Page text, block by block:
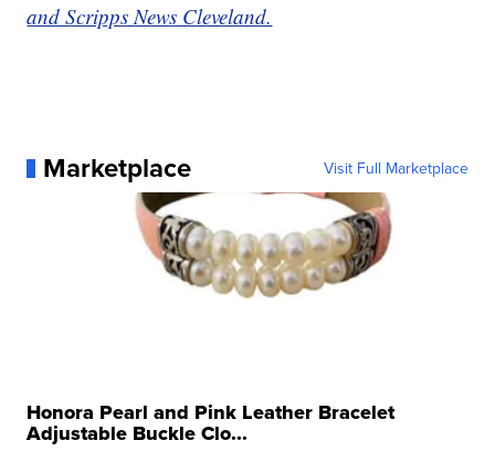
and Scripps News Cleveland.
Marketplace Visit Full Marketplace
Honora Pearl and Pink Leather Bracelet
Adjustable Buckle Clo...